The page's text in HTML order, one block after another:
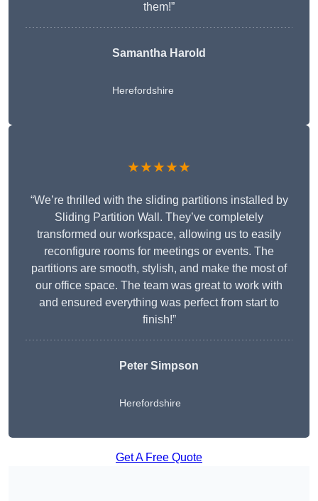
them!”
Samantha Harold
Herefordshire
★★★★★
“We’re thrilled with the sliding partitions installed by
Sliding Partition Wall. They’ve completely
transformed our workspace, allowing us to easily
reconfigure rooms for meetings or events. The
partitions are smooth, stylish, and make the most of
our office space. The team was great to work with
and ensured everything was perfect from start to
finish!”
Peter Simpson
Herefordshire
Get A Free Quote